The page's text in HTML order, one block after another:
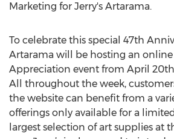
Marketing for Jerry's Artarama.
To celebrate this special 47th
Artarama will be hosting an
Appreciation event from April
All throughout the week,
the website can benefit from a
offerings only available for a
largest selection of art supplies at